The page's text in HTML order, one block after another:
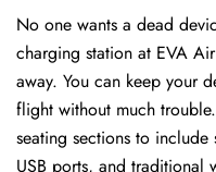
No one wants a dead
charging station at EVA
away. You can keep your
flight without much
seating sections to
USB ports, and traditional